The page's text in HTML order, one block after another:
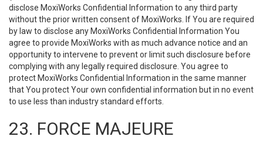
disclose MoxiWorks Confidential Information to any third party
without the prior written consent of MoxiWorks. If You are required
by law to disclose any MoxiWorks Confidential Information You
agree to provide MoxiWorks with as much advance notice and an
opportunity to intervene to prevent or limit such disclosure before
complying with any legally required disclosure. You agree to
protect MoxiWorks Confidential Information in the same manner
that You protect Your own confidential information but in no event
to use less than industry standard efforts.
23. FORCE MAJEURE